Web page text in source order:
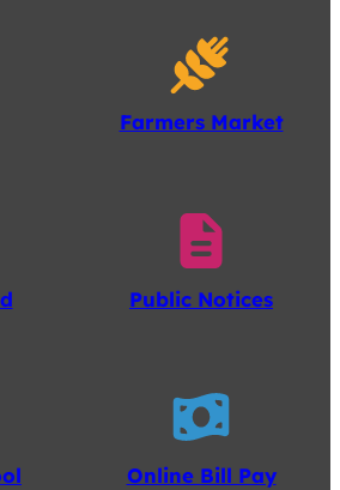
Farmers Market
Public Notices
Online Bill Pay